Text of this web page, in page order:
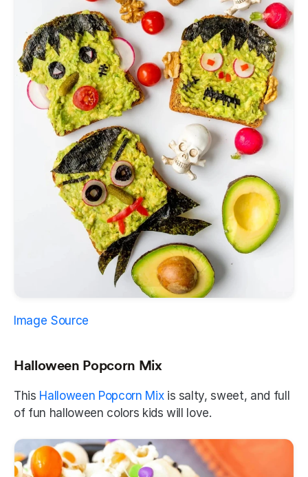
Image Source
Halloween Popcorn Mix
This Halloween Popcorn Mix is salty, sweet, and full
of fun halloween colors kids will love.